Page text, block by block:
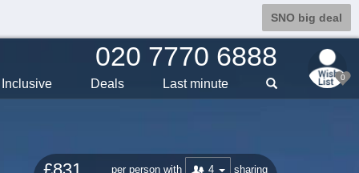
SNO big deal
0
020 7770 6888
Inclusive Deals Last minute
per person with 4 sharing